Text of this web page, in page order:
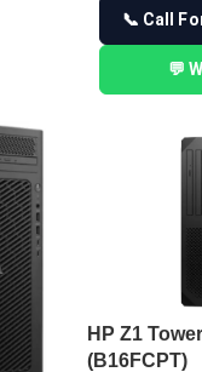
📞 Call
💬
HP Z1
(B16FCPT)